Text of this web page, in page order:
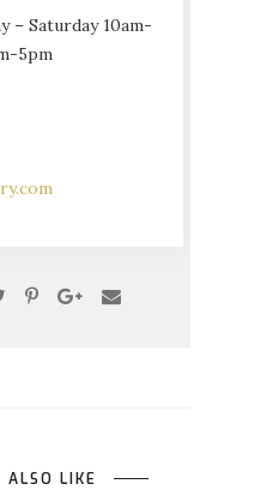
– Saturday 10am-
5pm
ALSO LIKE